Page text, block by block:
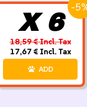
-
X 6
18,59 € Incl. Tax
17,67 € Incl. Tax
ADD